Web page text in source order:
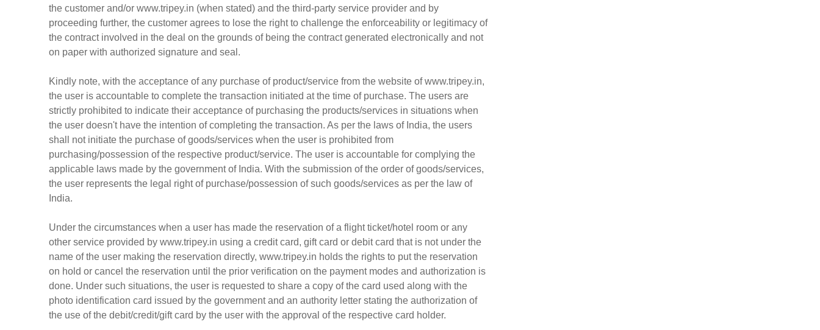
the customer and/or www.tripey.in (when stated) and the third-party service provider and by
proceeding further, the customer agrees to lose the right to challenge the enforceability or legitimacy of
the contract involved in the deal on the grounds of being the contract generated electronically and not
on paper with authorized signature and seal.
Kindly note, with the acceptance of any purchase of product/service from the website of www.tripey.in,
the user is accountable to complete the transaction initiated at the time of purchase. The users are
strictly prohibited to indicate their acceptance of purchasing the products/services in situations when
the user doesn't have the intention of completing the transaction. As per the laws of India, the users
shall not initiate the purchase of goods/services when the user is prohibited from
purchasing/possession of the respective product/service. The user is accountable for complying the
applicable laws made by the government of India. With the submission of the order of goods/services,
the user represents the legal right of purchase/possession of such goods/services as per the law of
India.
Under the circumstances when a user has made the reservation of a flight ticket/hotel room or any
other service provided by www.tripey.in using a credit card, gift card or debit card that is not under the
name of the user making the reservation directly, www.tripey.in holds the rights to put the reservation
on hold or cancel the reservation until the prior verification on the payment modes and authorization is
done. Under such situations, the user is requested to share a copy of the card used along with the
photo identification card issued by the government and an authority letter stating the authorization of
the use of the debit/credit/gift card by the user with the approval of the respective card holder.